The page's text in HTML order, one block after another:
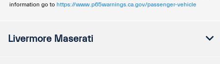
information go to https://www.p65warnings.ca.gov/passenger-vehicle
Livermore Maserati